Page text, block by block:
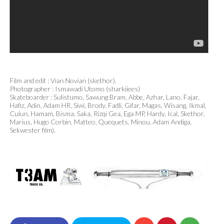
Film and edit : Vian Novian (skethor).
Photographer : Ismawadi Utomo (sharkiiees)
Skateboarder : Sulistumo, Sawung Bram, Abbe, Azhar, Lano, Fajar,
Hafiz, Adin, Adam HR, Siwi, Brody, Fadli, Gifar, Magas, Wisang, Ikmal,
Culun, Hamam, Bisma, Saka, Rizqi Gea, Ega MP, Hardy, Ical, Skethor,
Marius, Hugo Corbin, Matteo, Quequets, Minou, Adam Andiga,
Sekwester film).